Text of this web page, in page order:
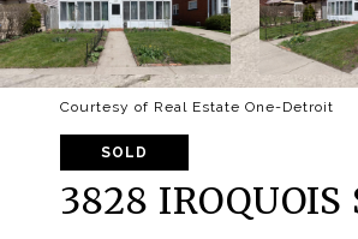
Courtesy of Real Estate One-Detroit
SOLD
3828